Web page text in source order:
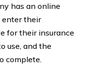
has an online
enter their
for their insurance
use, and the
complete.